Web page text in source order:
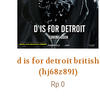
d is for detroit british
(hj68z891)
Rp.0